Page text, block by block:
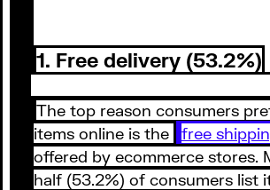
1. Free delivery (53.2%)
The top reason consumers
items online is the
free
offered by ecommerce stores.
half (53.2%) of consumers list